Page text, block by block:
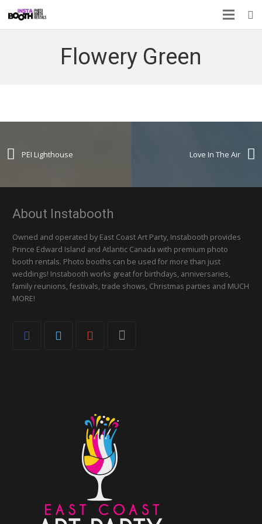
Flowery Green
Love In The Air
PEI Lighthouse
About Instabooth
Owned and operated by East Coast Art Party, Instabooth provides
Prince Edward Island and Atlantic Canada with premium photo
booth rentals. Photo booths can be used for more than just
weddings! Instabooth works great for birthdays, anniversaries,
family reunions, festivals, trade shows, Christmas parties and MUCH
MORE!